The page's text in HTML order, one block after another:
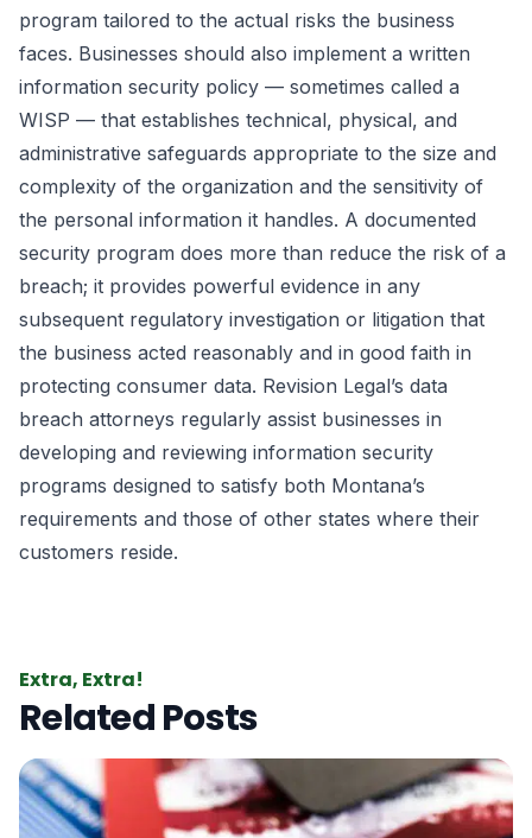
program tailored to the actual risks the business
faces. Businesses should also implement a written
information security policy — sometimes called a
WISP — that establishes technical, physical, and
administrative safeguards appropriate to the size and
complexity of the organization and the sensitivity of
the personal information it handles. A documented
security program does more than reduce the risk of a
breach; it provides powerful evidence in any
subsequent regulatory investigation or litigation that
the business acted reasonably and in good faith in
protecting consumer data. Revision Legal’s data
breach attorneys regularly assist businesses in
developing and reviewing information security
programs designed to satisfy both Montana’s
requirements and those of other states where their
customers reside.
Extra, Extra!
Related Posts